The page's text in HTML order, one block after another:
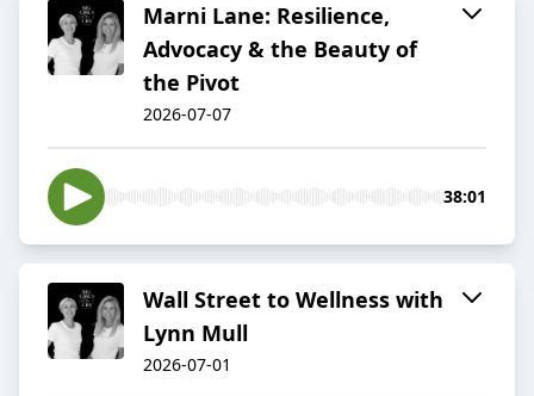
Marni Lane: Resilience,
Advocacy & the Beauty of
the Pivot
2026-07-07
38:01
Wall Street to Wellness with
Lynn Mull
2026-07-01